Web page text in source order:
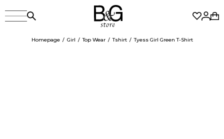
Homepage Girl Top Wear Tshirt Tyess Girl Green T-Shirt